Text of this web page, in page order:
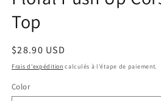
Top
Prix
habituel
$28.90 USD
Frais d'expédition calculés à l'étape de paiement.
Color